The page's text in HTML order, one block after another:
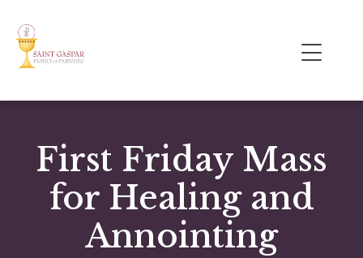
First Friday Mass
for Healing and
Annointing